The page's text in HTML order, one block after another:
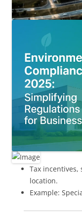
Tax
location.
Example: